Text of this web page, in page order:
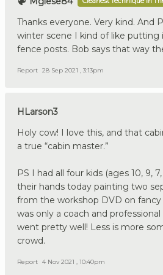
Thanks everyone. Very kind. And
winter scene I kind of like putting
fence posts. Bob says that way
Report 28 Sep 2021 , 3:13pm
HLarson3
Holy cow! I love this, and that
a true “cabin master.”
PS I had all four kids (ages 10, 9,
their hands today painting two
from the workshop DVD on fancy
was only a coach and
went pretty well! Less is more
crowd.
Report 4 Nov 2021 , 10:40pm